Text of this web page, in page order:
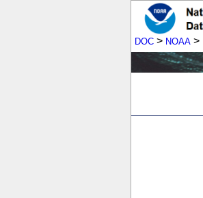
DOC > NOAA >